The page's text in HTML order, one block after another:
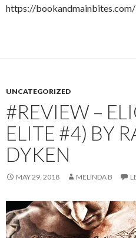
https://
UNCATEGORIZED
#REVIEW –
ELITE #4) BY
DYKEN
MAY 29, 2018 MELINDA B